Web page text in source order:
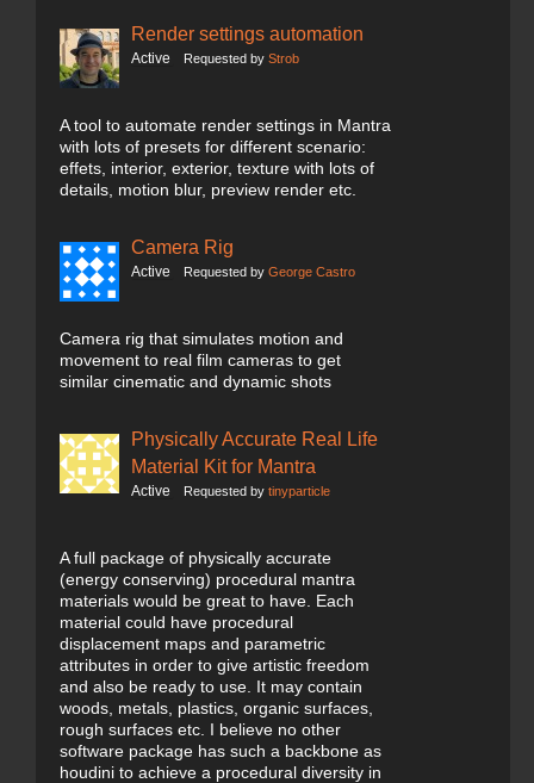
Render settings automation
Active Requested by Strob
A tool to automate render settings in Mantra
with lots of presets for different scenario:
effets, interior, exterior, texture with lots of
details, motion blur, preview render etc.
Camera Rig
Active Requested by George Castro
Camera rig that simulates motion and
movement to real film cameras to get
similar cinematic and dynamic shots
Physically Accurate Real Life
Material Kit for Mantra
Active Requested by tinyparticle
A full package of physically accurate
(energy conserving) procedural mantra
materials would be great to have. Each
material could have procedural
displacement maps and parametric
attributes in order to give artistic freedom
and also be ready to use. It may contain
woods, metals, plastics, organic surfaces,
rough surfaces etc. I believe no other
software package has such a backbone as
houdini to achieve a procedural diversity in